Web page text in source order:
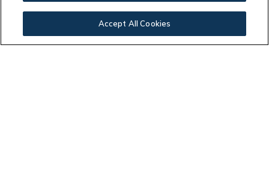
Accept All Cookies